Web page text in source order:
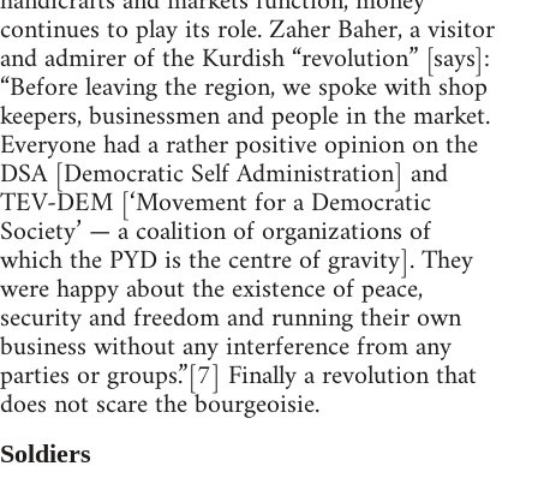
continues to play its role. Zaher Baher, a visitor
and admirer of the Kurdish “revolution” [says]:
“Before leaving the region, we spoke with shop
keepers, businessmen and people in the market.
Everyone had a rather positive opinion on the
DSA [Democratic Self Administration] and
TEV-DEM [‘Movement for a Democratic
Society’ — a coalition of organizations of
which the PYD is the centre of gravity]. They
were happy about the existence of peace,
security and freedom and running their own
business without any interference from any
parties or groups.”[7] Finally a revolution that
does not scare the bourgeoisie.
Soldiers